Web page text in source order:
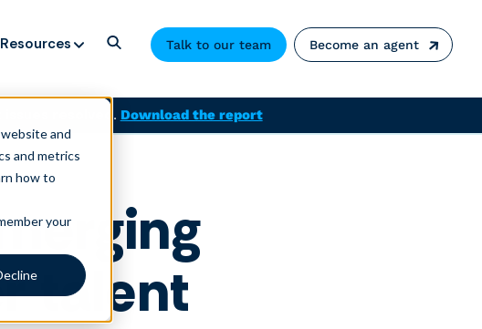
and
and metrics
how to
your
resolved. Download the report
Resources Talk to our team Become an agent
talent